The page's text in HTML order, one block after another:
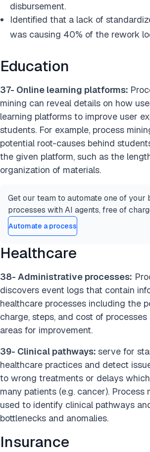
disbursement.
Identified that a lack of
was causing 40% of the rework
Education
37- Online learning platforms:
mining can reveal details on how
learning platforms to improve user
students. For example, process
potential root-causes behind
the given platform, such as the
organization of materials.
Get our team to automate one of your
processes with AI agents, free of
Automate a process
Healthcare
38- Administrative processes:
discovers event logs that contain
healthcare processes including the
charge, steps, and cost of
areas for improvement.
39- Clinical pathways: serve for
healthcare practices and detect
to wrong treatments or delays
many patients (e.g. cancer). Process
used to identify clinical pathways
bottlenecks and anomalies.
Insurance